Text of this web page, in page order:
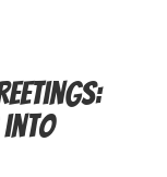
into